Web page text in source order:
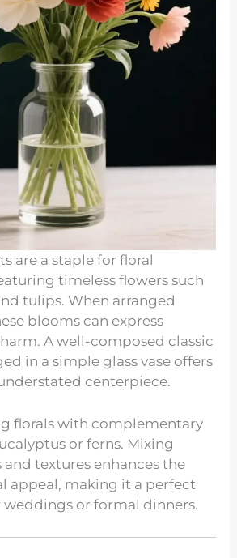
are a staple for floral
timeless flowers such
tulips. When arranged
blooms can express
A well-composed classic
in a simple glass vase offers
centerpiece.
florals with complementary
or ferns. Mixing
textures enhances the
appeal, making it a perfect
or formal dinners.